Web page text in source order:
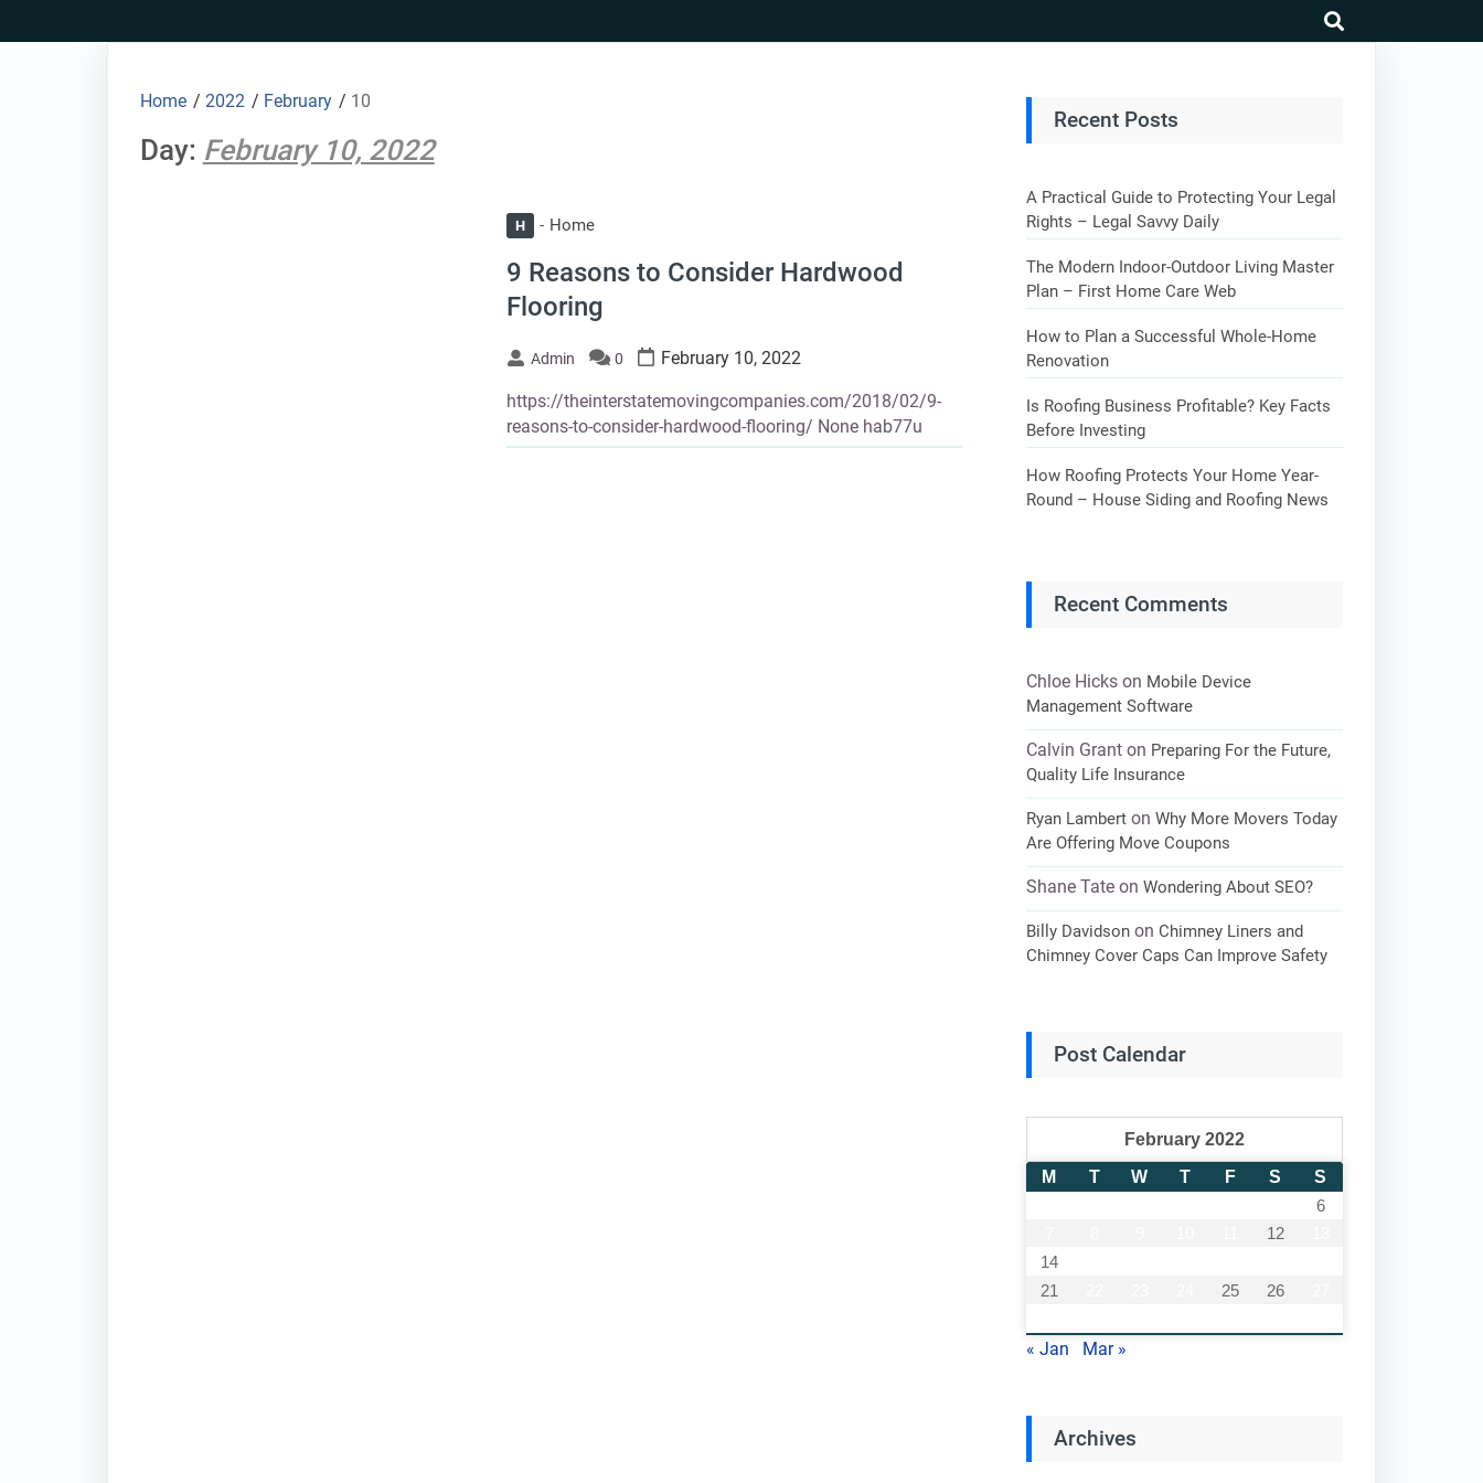
to
Home / 2022 / February / 10
Day: February 10, 2022
H Home
9 Reasons to Consider Hardwood
Flooring
Admin 0 February 10, 2022
https://theinterstatemovingcompanies.com/2018/02/9-
reasons-to-consider-hardwood-flooring/ None hab77u
Recent Posts
A Practical Guide to Protecting Your Legal
Rights – Legal Savvy Daily
The Modern Indoor-Outdoor Living Master
Plan – First Home Care Web
How to Plan a Successful Whole-Home
Renovation
Is Roofing Business Profitable? Key Facts
Before Investing
How Roofing Protects Your Home Year-
Round – House Siding and Roofing News
Recent Comments
Chloe Hicks on Mobile Device
Management Software
Calvin Grant on Preparing For the Future,
Quality Life Insurance
Ryan Lambert onWhy More Movers Today
Are Offering Move Coupons
Shane Tate onWondering About SEO?
Billy Davidson on Chimney Liners and
Chimney Cover Caps Can Improve Safety
Post Calendar
February 2022
M
T W T F S
S
6
12
14
21
25 26
« Jan Mar »
Archives